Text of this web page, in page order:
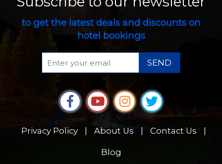
to get the latest deals and discounts on
hotel bookings
SEND
Privacy Policy About Us Contact Us
Blog